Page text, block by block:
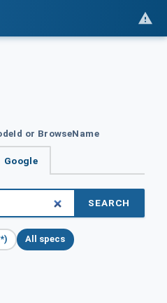
or BrowseName
Google
SEARCH
All specs